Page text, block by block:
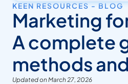
KEEN RESOURCES - BLOG
Marketing
A complete
methods
Updated on March 27, 2026